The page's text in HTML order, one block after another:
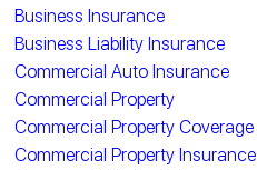
Business Insurance
Business Liability Insurance
Commercial Auto Insurance
Commercial Property
Commercial Property Coverage
Commercial Property Insurance